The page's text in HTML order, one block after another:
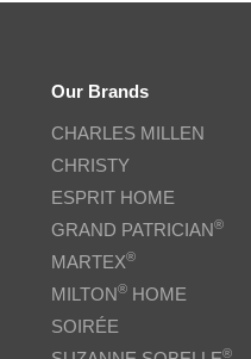
Our Brands
CHARLES MILLEN
CHRISTY
ESPRIT HOME
GRAND PATRICIAN®
MARTEX®
MILTON®HOME
SOIRÉE
®